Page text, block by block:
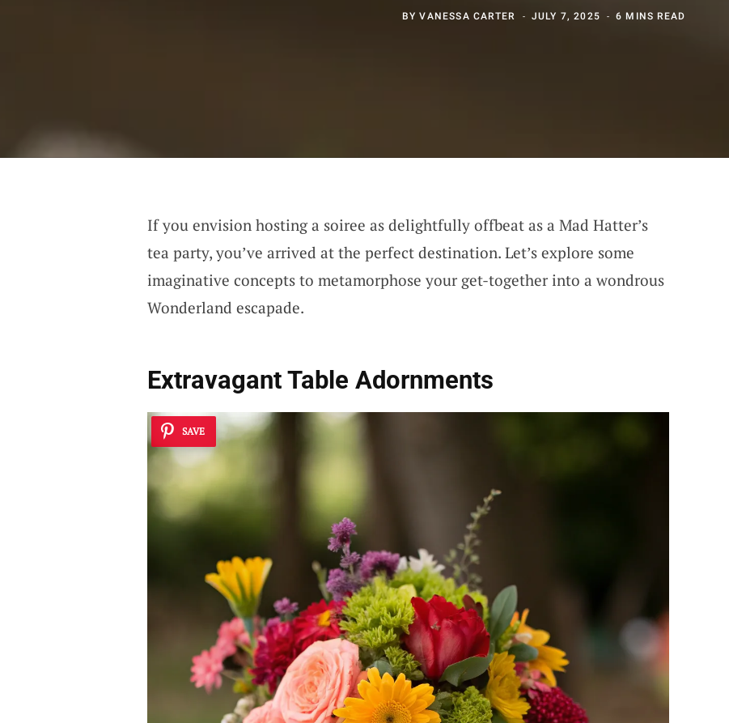
BYVANESSA CARTER JULY 7, 2025 6 MINS READ
If you envision hosting a soiree as delightfully offbeat as a Mad Hatter’s
tea party, you’ve arrived at the perfect destination. Let’s explore some
imaginative concepts to metamorphose your get-together into a wondrous
Wonderland escapade.
Extravagant Table Adornments
SAVE